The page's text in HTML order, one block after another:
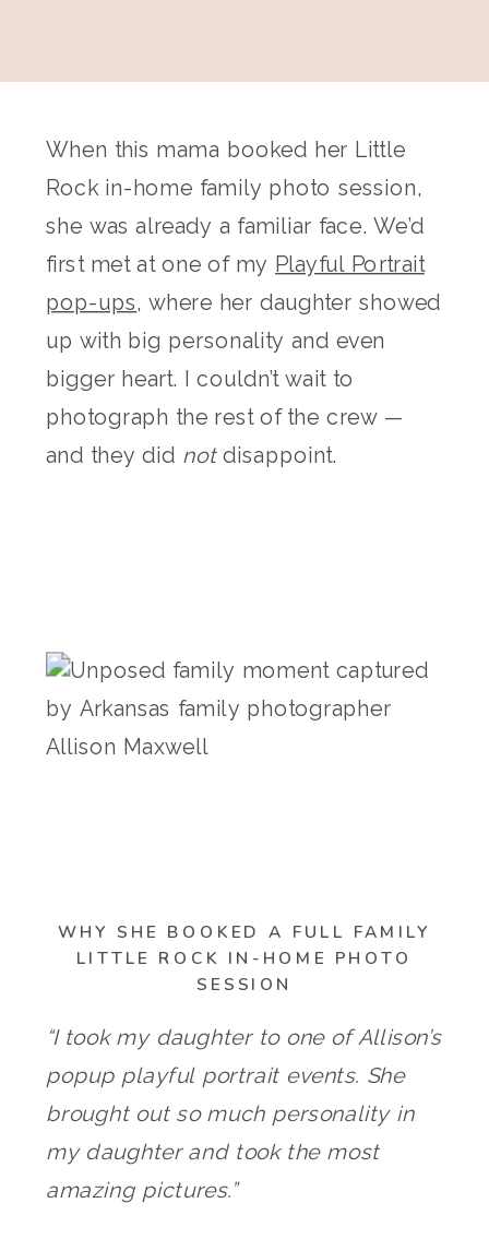
When this mama booked her Little
Rock in-home family photo session,
she was already a familiar face. We’d
first met at one of my Playful Portrait
pop-ups, where her daughter showed
up with big personality and even
bigger heart. I couldn’t wait to
photograph the rest of the crew —
and they did notdisappoint.
WHY SHE BOOKED A FULL FAMILY
LITTLE ROCK IN-HOME PHOTO
SESSION
“I took my daughter to one of Allison’s
popup playful portrait events. She
brought out so much personality in
my daughter and took the most
amazing pictures.”